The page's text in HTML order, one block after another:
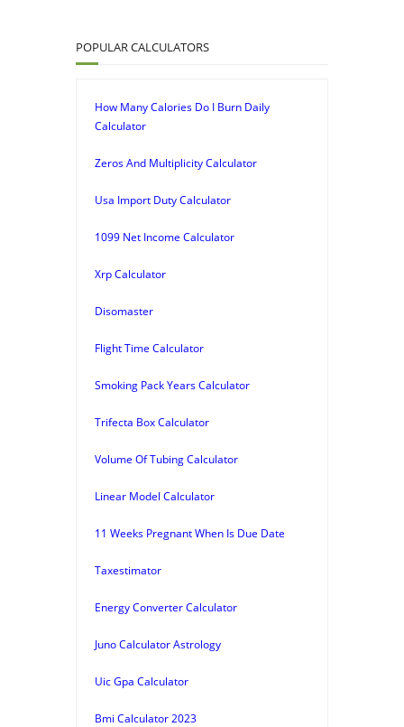
POPULAR CALCULATORS
How Many Calories Do I Burn Daily
Calculator
Zeros And Multiplicity Calculator
Usa Import Duty Calculator
1099 Net Income Calculator
Xrp Calculator
Disomaster
Flight Time Calculator
Smoking Pack Years Calculator
Trifecta Box Calculator
Volume Of Tubing Calculator
Linear Model Calculator
11 Weeks Pregnant When Is Due Date
Taxestimator
Energy Converter Calculator
Juno Calculator Astrology
Uic Gpa Calculator
Bmi Calculator 2023